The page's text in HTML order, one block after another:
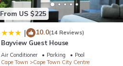
From US $225
| 10.0(14 Reviews)
Bayview Guest House
Air Conditioner Parking
Pool
Cape Town
Cape Town City Centre